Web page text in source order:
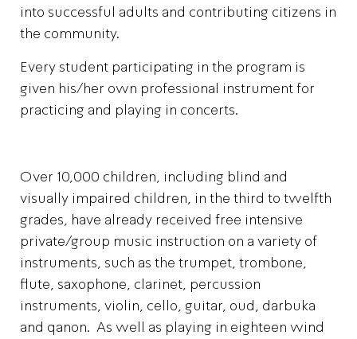
into successful adults and contributing citizens in
the community.
Every student participating in the program is
given his/her own professional instrument for
practicing and playing in concerts.
Over 10,000 children, including blind and
visually impaired children, in the third to twelfth
grades, have already received free intensive
private/group music instruction on a variety of
instruments, such as the trumpet, trombone,
flute, saxophone, clarinet, percussion
instruments, violin, cello, guitar, oud, darbuka
and qanon. As well as playing in eighteen wind